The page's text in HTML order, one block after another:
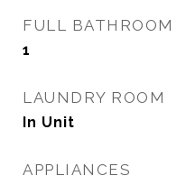
FULL BATHROOM
1
LAUNDRY ROOM
In Unit
APPLIANCES